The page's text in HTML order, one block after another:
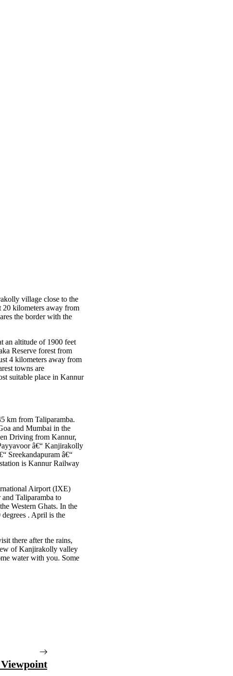
village close to the
20 kilometers away from
the border with the
an altitude of 1900 feet
Reserve forest from
4 kilometers away from
towns are
suitable place in Kannur
km from Taliparamba.
and Mumbai in the
Driving from Kannur,
â€“ Kanjirakolly
Sreekandapuram â€“
is Kannur Railway
Airport (IXE)
Taliparamba to
Western Ghats. In the
. April is the
there after the rains,
of Kanjirakolly valley
water with you. Some